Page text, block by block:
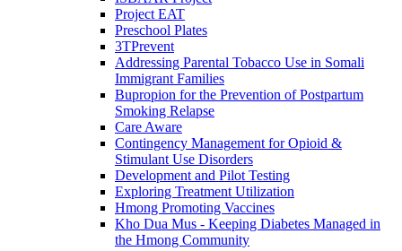
Project EAT
Preschool Plates
3TPrevent
Addressing Parental Tobacco Use in Somali
Immigrant Families
Bupropion for the Prevention of Postpartum
Smoking Relapse
Care Aware
Contingency Management for Opioid &
Stimulant Use Disorders
Development and Pilot Testing
Exploring Treatment Utilization
Hmong Promoting Vaccines
Kho Dua Mus - Keeping Diabetes Managed in
the Hmong Community